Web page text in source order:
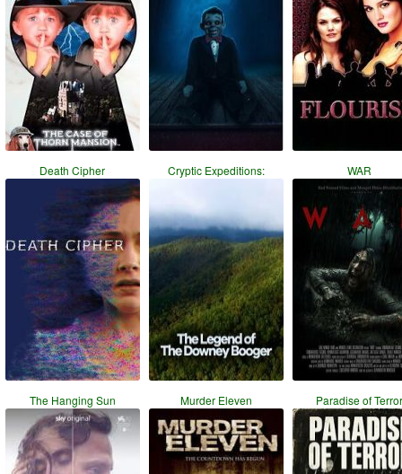
Death Cipher Cryptic Expeditions: WAR
The Hanging Sun Murder Eleven Paradise of